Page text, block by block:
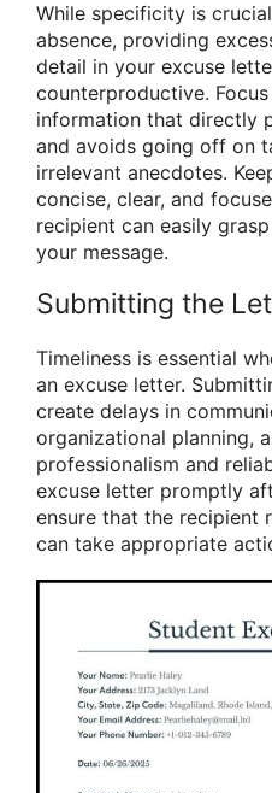
While specificity is
absence, providing
detail in your excuse
counterproductive.
information that directly
and avoids going off on
irrelevant anecdotes.
concise, clear, and
recipient can easily
your message.
Submitting the
Timeliness is essential
an excuse letter.
create delays in
organizational planning,
professionalism and
excuse letter promptly
ensure that the recipient
can take appropriate